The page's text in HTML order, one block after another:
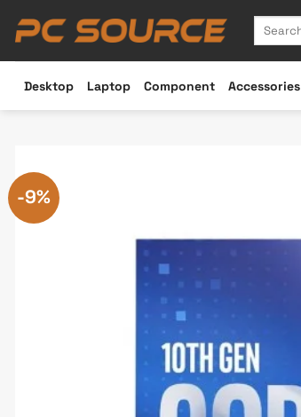
Search
Desktop Laptop Component Accessories
-9%